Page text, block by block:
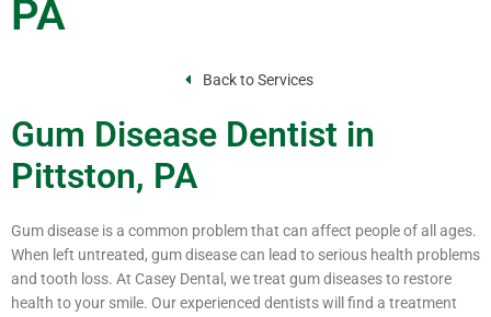
PA
Back to Services
Gum Disease Dentist in
Pittston, PA
Gum disease is a common problem that can affect people of all ages.
When left untreated, gum disease can lead to serious health problems
and tooth loss. At Casey Dental, we treat gum diseases to restore
health to your smile. Our experienced dentists will find a treatment